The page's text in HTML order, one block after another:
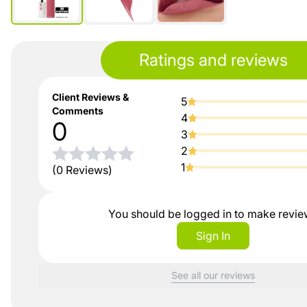
Ratings and reviews
Client Reviews &
Comments
0
(0 Reviews)
5
4
3
2
1
You should be logged in to make
Sign In
See all our reviews